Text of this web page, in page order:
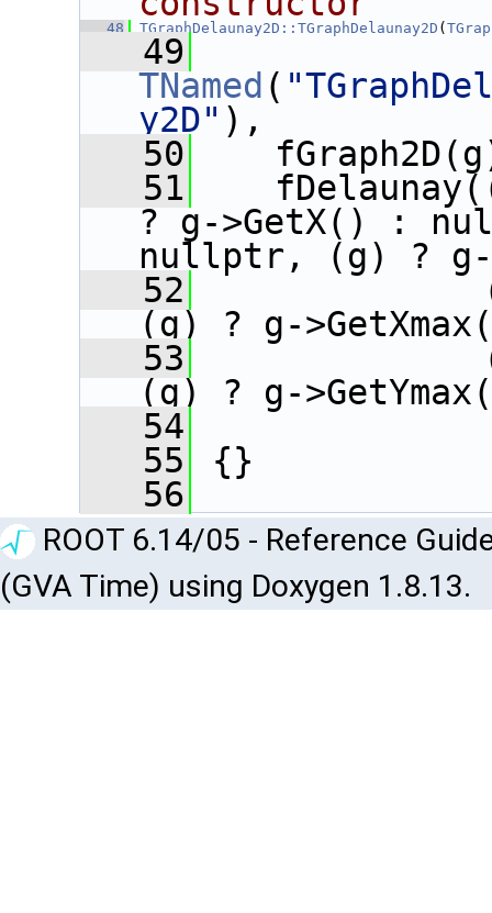
   48
TGraphDelaunay2D::TGraphDelaunay2D (
   49
TNamed (
y2D" ),
   50
   51
? g->GetX() :
nullptr, (g) ?
   52
(g) ? g-
(g) ? g-
   53
(g) ? g-
(g) ? g-
   54
   55
{}
   56
ROOT 6.14/05 - Reference
(GVA Time) using Doxygen 1.8.13.